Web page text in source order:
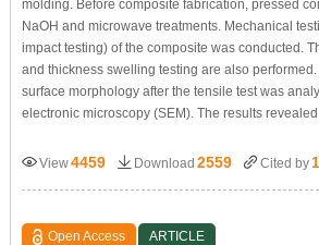
molding. Before composite fabrication, pressed
NaOH and microwave treatments. Mechanical
impact testing) of the composite was conducted.
and thickness swelling testing are also
surface morphology after the tensile test was
electronic microscopy (SEM). The results
View4459 Download 2559 Cited by 1
Open Access ARTICLE